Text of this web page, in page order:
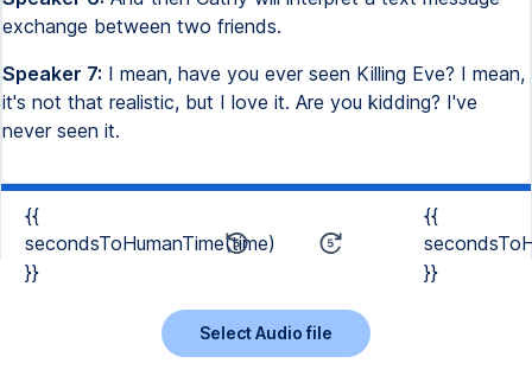
exchange between two friends.
Speaker 7: I mean, have you ever seen Killing Eve? I mean,
it's not that realistic, but I love it. Are you kidding? I've
never seen it.
{{
secondsToHumanTime(time)
}}
{{
}}
Select Audio file